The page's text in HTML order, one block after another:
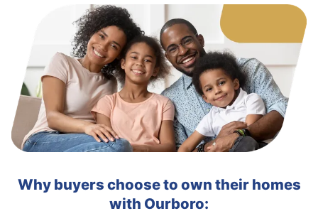
Why buyers choose to own their homes
with Ourboro: